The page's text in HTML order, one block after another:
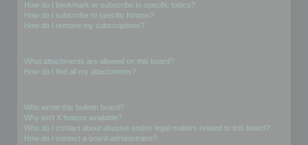
How do I bookmark or subscribe to specific topics?
How do I subscribe to specific forums?
How do I remove my subscriptions?
What attachments are allowed on this board?
How do I find all my attachments?
Who wrote this bulletin board?
Why isn’t X feature available?
Who do I contact about abusive and/or legal matters related to this board?
How do I contact a board administrator?